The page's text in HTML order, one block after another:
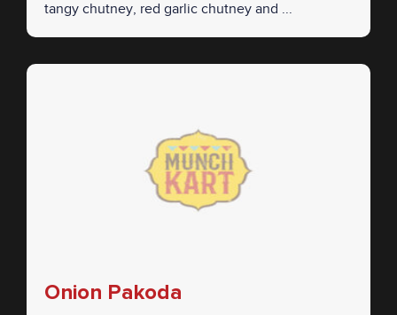
tangy chutney, red garlic chutney and ...
Onion Pakoda